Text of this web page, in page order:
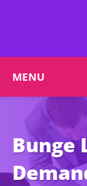
MENU
Bunge